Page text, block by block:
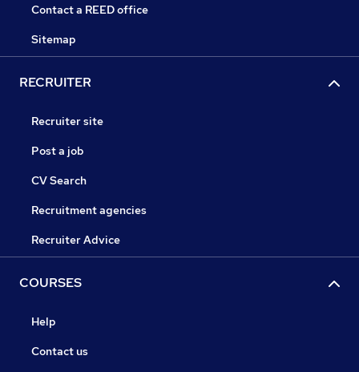
Contact a REED office
Sitemap
RECRUITER
Recruiter site
Post a job
CV Search
Recruitment agencies
Recruiter Advice
COURSES
Help
Contact us